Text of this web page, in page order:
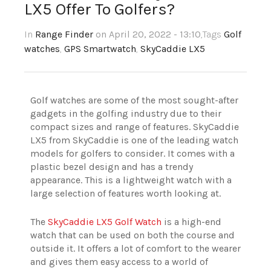
LX5 Offer To Golfers?
In Range Finder on April 20, 2022 - 13:10,Tags Golf
watches, GPS Smartwatch, SkyCaddie LX5
Golf watches are some of the most sought-after
gadgets in the golfing industry due to their
compact sizes and range of features. SkyCaddie
LX5 from SkyCaddie is one of the leading watch
models for golfers to consider. It comes with a
plastic bezel design and has a trendy
appearance. This is a lightweight watch with a
large selection of features worth looking at.
The SkyCaddie LX5 Golf Watch is a high-end
watch that can be used on both the course and
outside it. It offers a lot of comfort to the wearer
and gives them easy access to a world of